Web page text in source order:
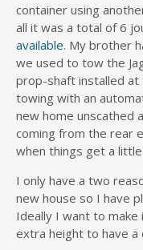
container using
all it was a total of 6
available. My brother
we used to tow the
prop-shaft installed
towing with an
new home unscathed
coming from the rear
when things get a
I only have a two
new house so I have
Ideally I want to
extra height to have a